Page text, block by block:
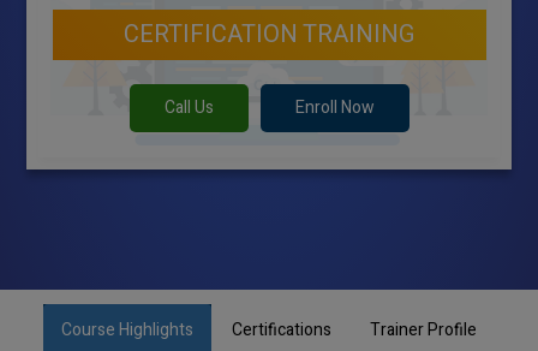
CERTIFICATION TRAINING
Call Us Enroll Now
Course Highlights Certifications Trainer Profile